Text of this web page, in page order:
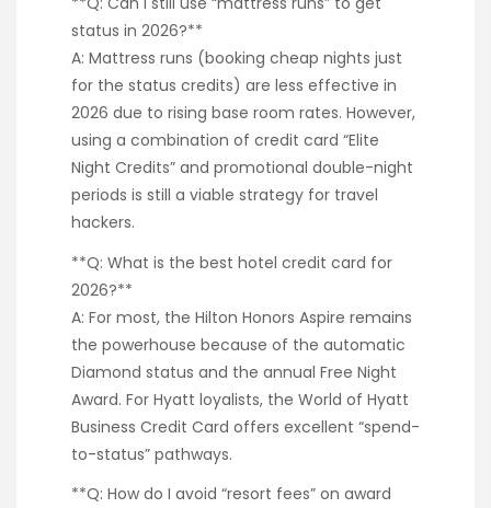
status in 2026?**
A: Mattress runs (booking cheap nights just
for the status credits) are less effective in
2026 due to rising base room rates. However,
using a combination of credit card “Elite
Night Credits” and promotional double-night
periods is still a viable strategy for travel
hackers.
**Q: What is the best hotel credit card for
2026?**
A: For most, the Hilton Honors Aspire remains
the powerhouse because of the automatic
Diamond status and the annual Free Night
Award. For Hyatt loyalists, the World of Hyatt
Business Credit Card offers excellent “spend-
to-status” pathways.
**Q: How do I avoid “resort fees” on award